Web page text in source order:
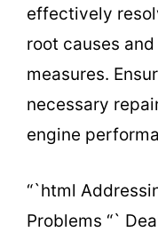
effectively
root causes
measures.
necessary
engine
“`html
Problems “`